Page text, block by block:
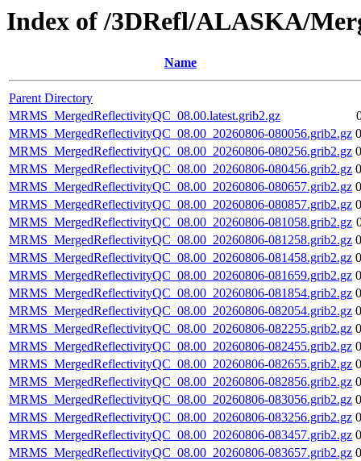
Index of /3DRefl/ALASKA/
Name
Parent Directory
MRMS_MergedReflectivityQC_08.00.latest.grib2.gz
MRMS_MergedReflectivityQC_08.00_20260806-080056.grib2.gz
MRMS_MergedReflectivityQC_08.00_20260806-080256.grib2.gz
MRMS_MergedReflectivityQC_08.00_20260806-080456.grib2.gz
MRMS_MergedReflectivityQC_08.00_20260806-080657.grib2.gz
MRMS_MergedReflectivityQC_08.00_20260806-080857.grib2.gz
MRMS_MergedReflectivityQC_08.00_20260806-081058.grib2.gz
MRMS_MergedReflectivityQC_08.00_20260806-081258.grib2.gz
MRMS_MergedReflectivityQC_08.00_20260806-081458.grib2.gz
MRMS_MergedReflectivityQC_08.00_20260806-081659.grib2.gz
MRMS_MergedReflectivityQC_08.00_20260806-081854.grib2.gz
MRMS_MergedReflectivityQC_08.00_20260806-082054.grib2.gz
MRMS_MergedReflectivityQC_08.00_20260806-082255.grib2.gz
MRMS_MergedReflectivityQC_08.00_20260806-082455.grib2.gz
MRMS_MergedReflectivityQC_08.00_20260806-082655.grib2.gz
MRMS_MergedReflectivityQC_08.00_20260806-082856.grib2.gz
MRMS_MergedReflectivityQC_08.00_20260806-083056.grib2.gz
MRMS_MergedReflectivityQC_08.00_20260806-083256.grib2.gz
MRMS_MergedReflectivityQC_08.00_20260806-083457.grib2.gz
MRMS_MergedReflectivityQC_08.00_20260806-083657.grib2.gz